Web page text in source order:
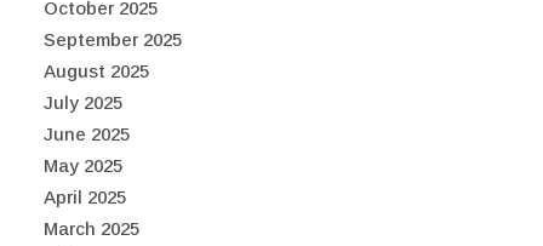
October 2025
September 2025
August 2025
July 2025
June 2025
May 2025
April 2025
March 2025